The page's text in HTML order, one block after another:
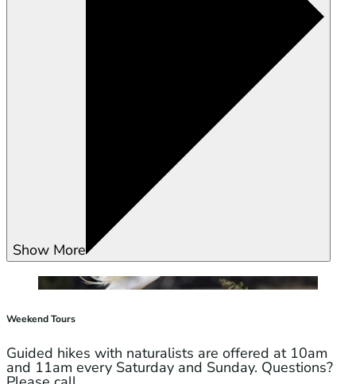
Show More
Weekend Tours
Guided hikes with naturalists are offered at 10am
and 11am every Saturday and Sunday. Questions?